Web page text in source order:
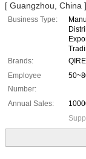
[ Guangzhou, China ]
Business Type:
Brands:
Employee
Number:
Annual Sales: